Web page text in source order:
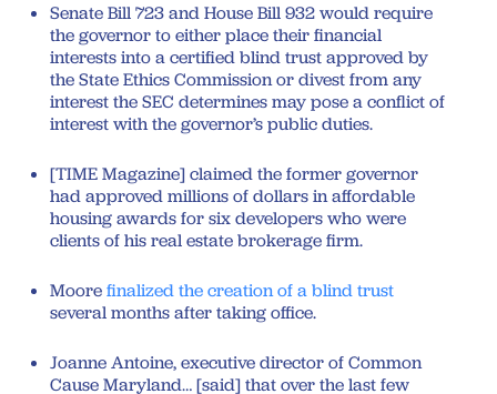
Senate Bill 723 and House Bill 932 would require
the governor to either place their financial
interests into a certified blind trust approved by
the State Ethics Commission or divest from any
interest the SEC determines may pose a conflict of
interest with the governor’s public duties.
[TIME Magazine] claimed the former governor
had approved millions of dollars in affordable
housing awards for six developers who were
clients of his real estate brokerage firm.
Moorefinalized the creation of a blind trust
several months after taking office.
Joanne Antoine, executive director of Common
Cause Maryland… [said] that over the last few